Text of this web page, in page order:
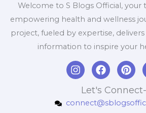
Welcome to S Blogs Official, your
empowering health and wellness
project, fueled by expertise,
information to inspire your
I
n
a
F
a
c
e
b
P
i
n
t
e
Let's Connect-